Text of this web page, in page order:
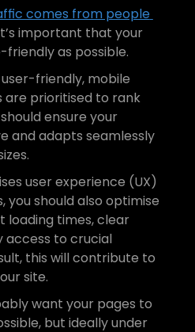
comes from people
important that your
as possible.
friendly, mobile
are prioritised to rank
ensure your
and adapts seamlessly
user experience (UX)
you should also optimise
loading times, clear
access to crucial
this will contribute to
site.
want your pages to
but ideally under